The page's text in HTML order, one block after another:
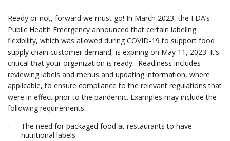
Ready or not, forward we must go! In March 2023, the FDA’s
Public Health Emergency announced that certain labeling
flexibility, which was allowed during COVID-19 to support food
supply chain customer demand, is expiring on May 11, 2023. It’s
critical that your organization is ready. Readiness includes
reviewing labels and menus and updating information, where
applicable, to ensure compliance to the relevant regulations that
were in effect prior to the pandemic. Examples may include the
following requirements:
The need for packaged food at restaurants to have
nutritional labels